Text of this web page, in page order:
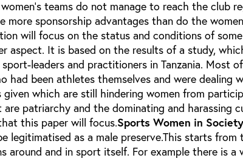
teams do not manage to reach the club
more sponsorship advantages than do the
will focus on the status and conditions of
aspect. It is based on the results of a study,
leaders and practitioners in Tanzania. Most
had been athletes themselves and were dealing
which are still hindering women from
are patriarchy and the dominating and harassing
this paper will focus.Sports Women in Society
legitimatised as a male preserve.This starts from
around and in sport itself. For example there is a